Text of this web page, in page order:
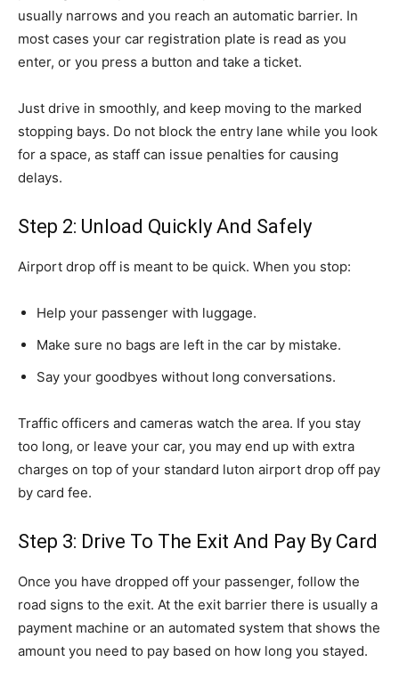
usually narrows and you reach an automatic barrier. In
most cases your car registration plate is read as you
enter, or you press a button and take a ticket.
Just drive in smoothly, and keep moving to the marked
stopping bays. Do not block the entry lane while you look
for a space, as staff can issue penalties for causing
delays.
Step 2: Unload Quickly And Safely
Airport drop off is meant to be quick. When you stop:
Help your passenger with luggage.
Make sure no bags are left in the car by mistake.
Say your goodbyes without long conversations.
Traffic officers and cameras watch the area. If you stay
too long, or leave your car, you may end up with extra
charges on top of your standard luton airport drop off pay
by card fee.
Step 3: Drive To The Exit And Pay By Card
Once you have dropped off your passenger, follow the
road signs to the exit. At the exit barrier there is usually a
payment machine or an automated system that shows the
amount you need to pay based on how long you stayed.